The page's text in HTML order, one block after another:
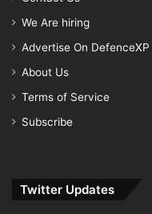
We Are hiring
Advertise On DefenceXP
About Us
Terms of Service
Subscribe
Twitter Updates